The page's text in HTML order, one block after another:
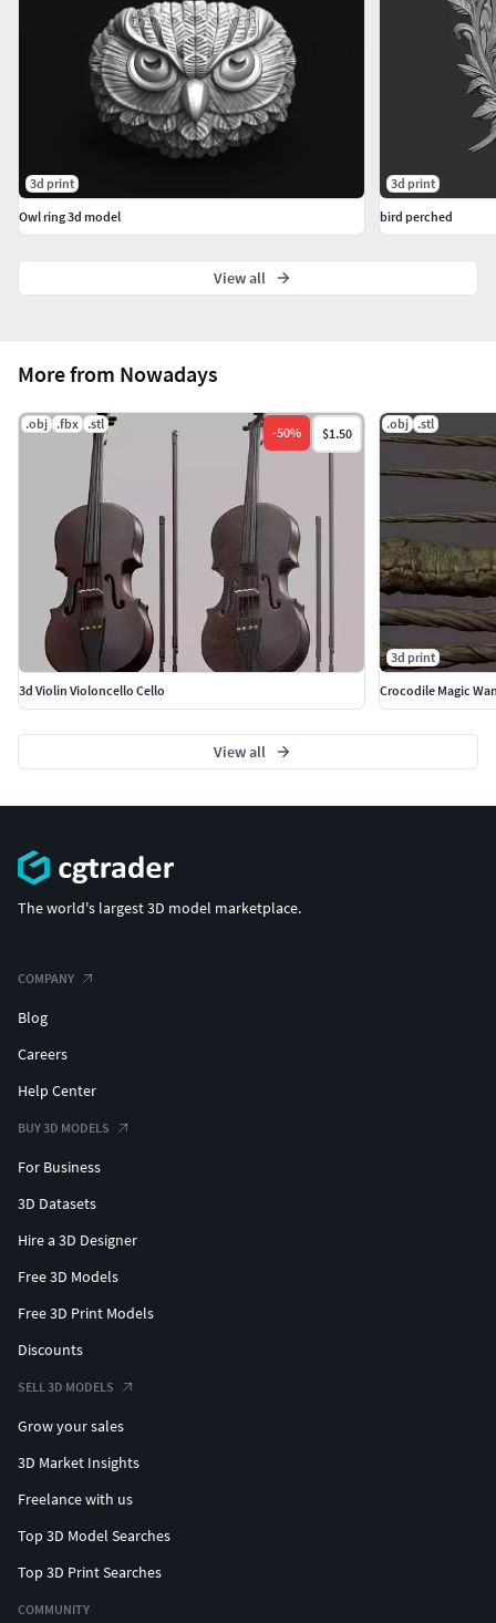
More from Nowadays
.obj .fbx .stl
-50% $1.50
3d Violin Violoncello Cello
.obj .stl
3d print
Crocodile Magic
View all
3d print
Owl ring 3d model
3d print
bird perched
View all
The world's largest 3D model marketplace.
COMPANY
Blog
Careers
Help Center
BUY 3D MODELS
For Business
3D Datasets
Hire a 3D Designer
Free 3D Models
Free 3D Print Models
Discounts
SELL 3D MODELS
Grow your sales
3D Market Insights
Freelance with us
Top 3D Model Searches
Top 3D Print Searches
COMMUNITY